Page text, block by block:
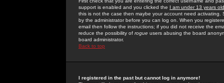
support is enabled and you clicked the I am under 13 years old
this is not the case then maybe your account need activating.
by the administrator before you can log on. When you
email then follow the instructions; if you did not receive the
reduce the possibility of rogue users abusing the board
board administrator.
Back to top
I registered in the past but cannot log in anymore!